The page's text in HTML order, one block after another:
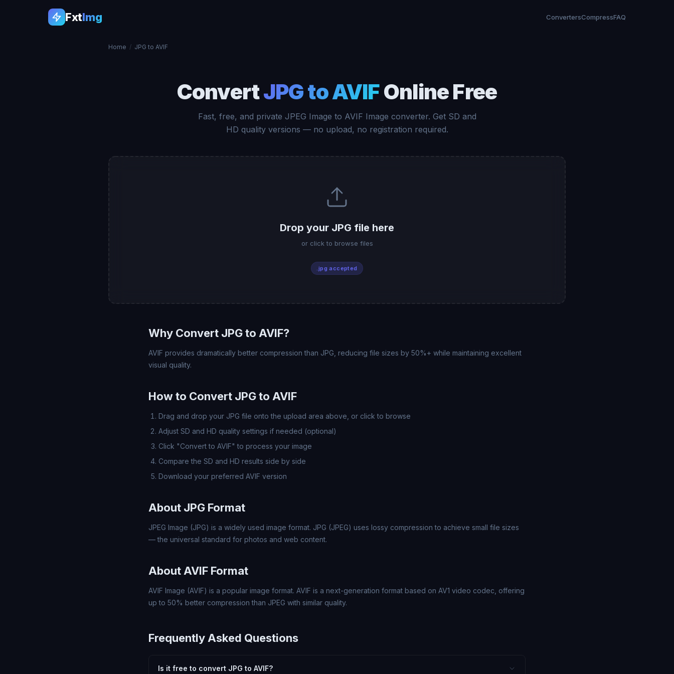
FxtImg ConvertersCompressFAQ
Home / JPG to AVIF
ConvertJPG to AVIFOnline Free
Fast, free, and private JPEG Image to AVIF Image converter. Get SD and
HD quality versions — no upload, no registration required.
Drop your JPG file here
or click to browse files
.jpg accepted
Why Convert JPG to AVIF?
AVIF provides dramatically better compression than JPG, reducing file sizes by 50%+ while maintaining excellent
visual quality.
How to Convert JPG to AVIF
Drag and drop your JPG file onto the upload area above, or click to browse
Adjust SD and HD quality settings if needed (optional)
Click "Convert to AVIF" to process your image
Compare the SD and HD results side by side
Download your preferred AVIF version
About JPG Format
JPEG Image (JPG) is a widely used image format. JPG (JPEG) uses lossy compression to achieve small file sizes
— the universal standard for photos and web content.
About AVIF Format
AVIF Image (AVIF) is a popular image format. AVIF is a next-generation format based on AV1 video codec, offering
up to 50% better compression than JPEG with similar quality.
Frequently Asked Questions
Is it free to convert JPG to AVIF?